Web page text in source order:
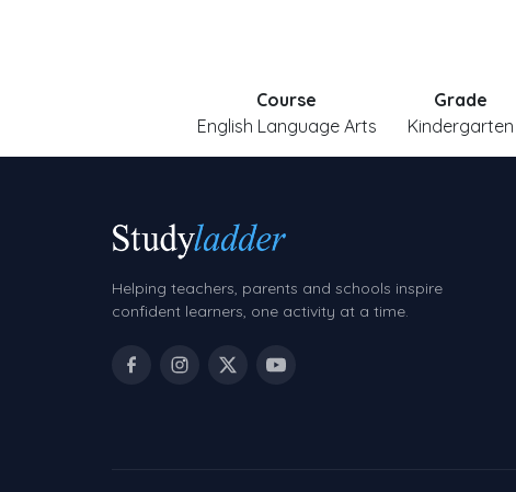
Course
English Language Arts
Grade
Kindergarten
Helping teachers, parents and schools inspire
confident learners, one activity at a time.